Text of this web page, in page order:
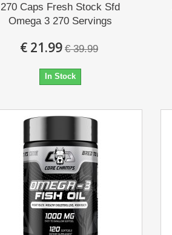
270 Caps Fresh Stock Sfd
Omega 3 270 Servings
€ 21.99 € 39.99
In Stock